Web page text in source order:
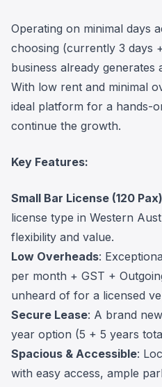
Operating on minimal days
choosing (currently 3 days
business already generates
With low rent and minimal
ideal platform for a hands-
continue the growth.
Key Features:
Small Bar License (120 Pax)
license type in Western
flexibility and value.
Low Overheads:
per month + GST +
unheard of for a licensed
Secure Lease: A brand
year option (5 + 5 years
Spacious & Accessible:
with easy access, ample